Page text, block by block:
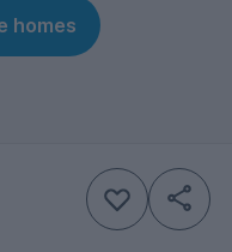
homes